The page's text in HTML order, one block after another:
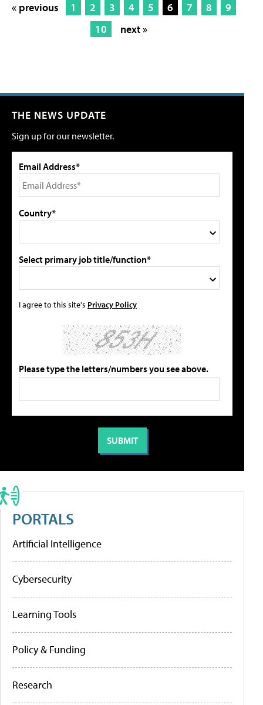
« previous 1 2 3 4 5 6 7 8
9
10
next »
THE NEWS UPDATE
Sign up for our newsletter.
Email Address*
Country*
Select primary job title/function*
I agree to this site's Privacy Policy
Please type the letters/numbers you see above.
PORTALS
Artificial Intelligence
Cybersecurity
Learning Tools
Policy & Funding
Research